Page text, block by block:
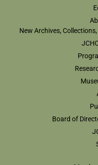
New Archives,
Board of